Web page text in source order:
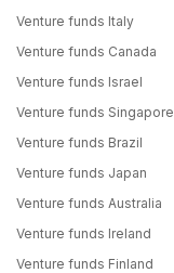
Venture funds Italy
Venture funds Canada
Venture funds Israel
Venture funds Singapore
Venture funds Brazil
Venture funds Japan
Venture funds Australia
Venture funds Ireland
Venture funds Finland